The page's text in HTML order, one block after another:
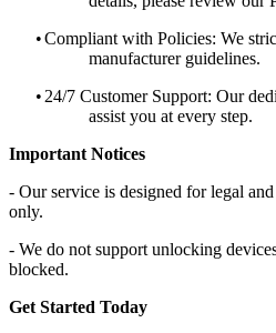
•Compliant with Policies: We
manufacturer guidelines.
• 24/7 Customer Support: Our
assist you at every step.
Important Notices
- Our service is designed for legal
only.
- We do not support unlocking
blocked.
Get Started Today